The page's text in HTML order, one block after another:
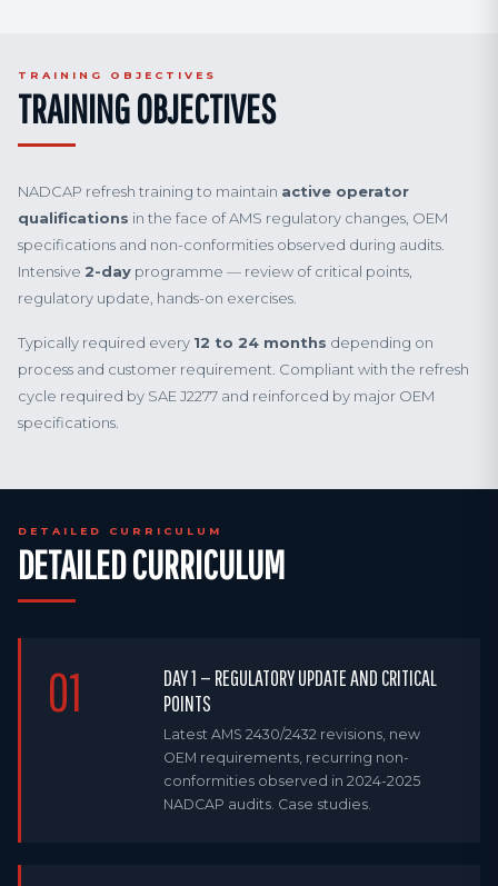
TRAINING OBJECTIVES
TRAINING OBJECTIVES
NADCAP refresh training to maintain active operator
qualifications in the face of AMS regulatory changes, OEM
specifications and non-conformities observed during audits.
Intensive 2-day programme — review of critical points,
regulatory update, hands-on exercises.
Typically required every 12 to 24 months depending on
process and customer requirement. Compliant with the refresh
cycle required by SAE J2277 and reinforced by major OEM
specifications.
DETAILED CURRICULUM
DETAILED CURRICULUM
01
DAY 1 — REGULATORY UPDATE AND CRITICAL
POINTS
Latest AMS 2430/2432 revisions, new
OEM requirements, recurring non-
conformities observed in 2024-2025
NADCAP audits. Case studies.